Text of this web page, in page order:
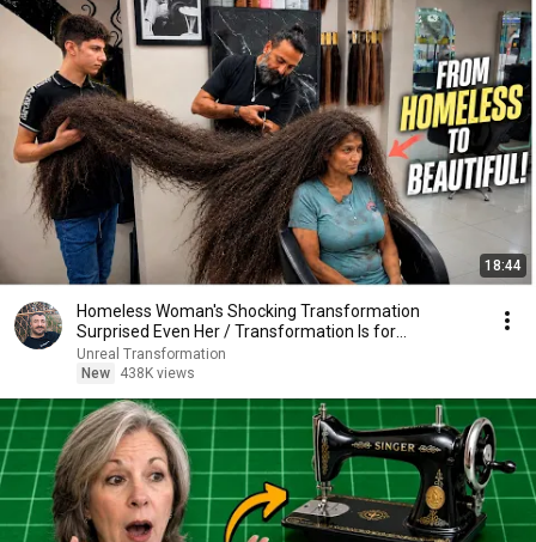
18:44
Homeless Woman's Shocking Transformation
Surprised Even Her / Transformation Is for
Everyone...
Unreal Transformation
New
438K views